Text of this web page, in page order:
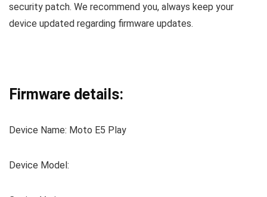
security patch. We recommend you, always keep your
device updated regarding firmware updates.
Firmware details:
Device Name: Moto E5 Play
Device Model: